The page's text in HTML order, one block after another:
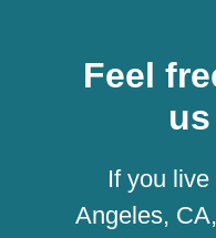
Feel
If you
Angeles,